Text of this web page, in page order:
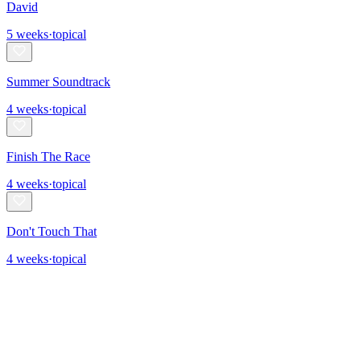
David
5 weeks·topical
Summer Soundtrack
4 weeks·topical
Finish The Race
4 weeks·topical
Don't Touch That
4 weeks·topical